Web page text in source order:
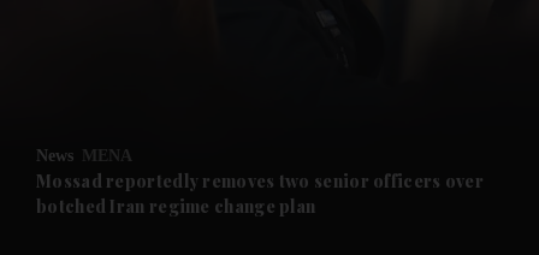
Future submenu
News MENA
Mossad reportedly removes two senior officers over
botched Iran regime change plan